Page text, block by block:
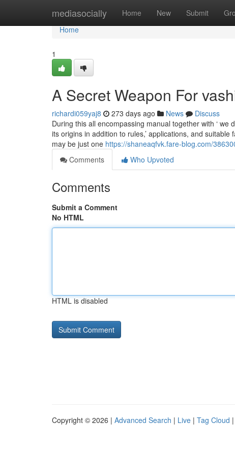
mediasocially Home New Submit
Home
Home
1
A Secret Weapon For
richardi059yaj8 273 days ago News
Discuss
During this all encompassing manual together with ‘
its origins in addition to rules,’ applications, and
may be just one https://shaneaqfvk.fare-blog.com/
Comments
Who Upvoted
Comments
Submit a Comment
No HTML
HTML is disabled
Copyright © 2026 | Advanced Search | Live | Tag Cloud |